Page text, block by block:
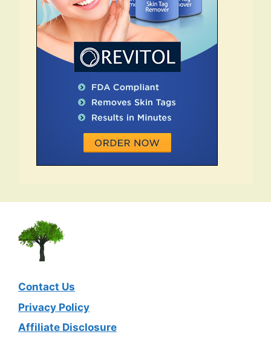
Contact Us
Privacy Policy
Affiliate Disclosure